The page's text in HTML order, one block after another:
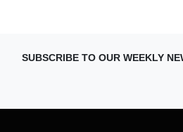
SUBSCRIBE TO OUR WEEKLY